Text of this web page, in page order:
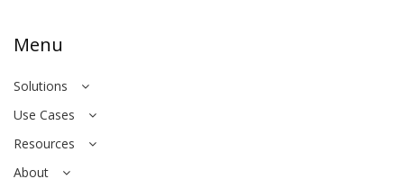
Menu
Solutions
Use Cases
Resources
About